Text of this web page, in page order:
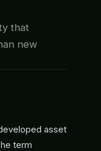
that
new
asset
term